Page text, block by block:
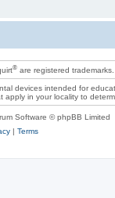
® are registered trademarks.
devices intended for
apply in your locality to
Software © phpBB Limited
| Terms